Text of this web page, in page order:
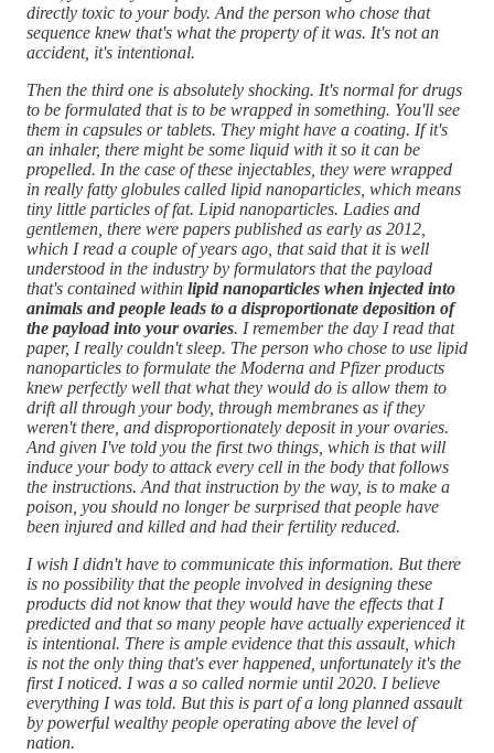
directly toxic to your body. And the person who chose that
sequence knew that's what the property of it was. It's not an
accident, it's intentional.
Then the third one is absolutely shocking. It's normal for drugs
to be formulated that is to be wrapped in something. You'll see
them in capsules or tablets. They might have a coating. If it's
an inhaler, there might be some liquid with it so it can be
propelled. In the case of these injectables, they were wrapped
in really fatty globules called lipid nanoparticles, which means
tiny little particles of fat. Lipid nanoparticles. Ladies and
gentlemen, there were papers published as early as 2012,
which I read a couple of years ago, that said that it is well
understood in the industry by formulators that the payload
that's contained within lipid nanoparticles when injected into
animals and people leads to a disproportionate deposition of
the payload into your ovaries. I remember the day I read that
paper, I really couldn't sleep. The person who chose to use lipid
nanoparticles to formulate the Moderna and Pfizer products
knew perfectly well that what they would do is allow them to
drift all through your body, through membranes as if they
weren't there, and disproportionately deposit in your ovaries.
And given I've told you the first two things, which is that will
induce your body to attack every cell in the body that follows
the instructions. And that instruction by the way, is to make a
poison, you should no longer be surprised that people have
been injured and killed and had their fertility reduced.
I wish I didn't have to communicate this information. But there
is no possibility that the people involved in designing these
products did not know that they would have the effects that I
predicted and that so many people have actually experienced it
is intentional. There is ample evidence that this assault, which
is not the only thing that's ever happened, unfortunately it's the
first I noticed. I was a so called normie until 2020. I believe
everything I was told. But this is part of a long planned assault
by powerful wealthy people operating above the level of
nation.